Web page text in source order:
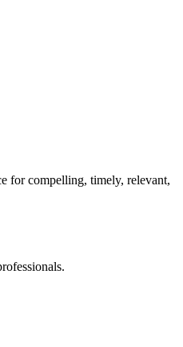
for compelling, timely, relevant,